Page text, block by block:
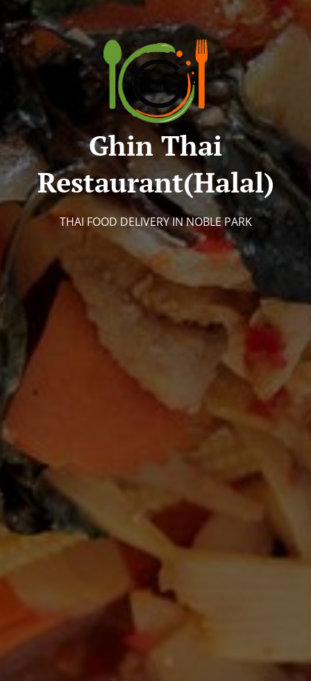
Ghin Thai
Restaurant(halal)
THAI FOOD DELIVERY IN NOBLE PARK